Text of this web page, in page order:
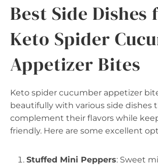
Best Side Dishes
Keto Spider
Appetizer Bites
Keto spider cucumber appetizer
beautifully with various side dishes
complement their flavors while
friendly. Here are some excellent
Stuffed Mini Peppers: Sweet